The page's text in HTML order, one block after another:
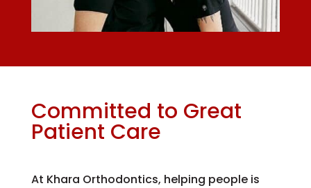
Committed to Great
Patient Care
At Khara Orthodontics, helping people is